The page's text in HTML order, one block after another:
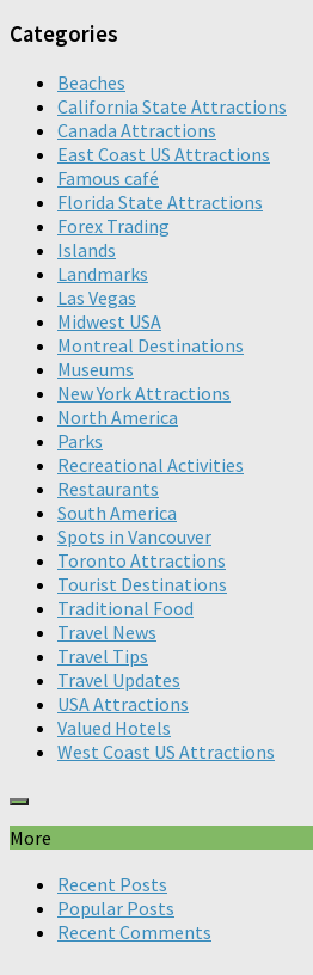
Categories
Beaches
California State Attractions
Canada Attractions
East Coast US Attractions
Famous café
Florida State Attractions
Forex Trading
Islands
Landmarks
Las Vegas
Midwest USA
Montreal Destinations
Museums
New York Attractions
North America
Parks
Recreational Activities
Restaurants
South America
Spots in Vancouver
Toronto Attractions
Tourist Destinations
Traditional Food
Travel News
Travel Tips
Travel Updates
USA Attractions
Valued Hotels
West Coast US Attractions
More
Recent Posts
Popular Posts
Recent Comments